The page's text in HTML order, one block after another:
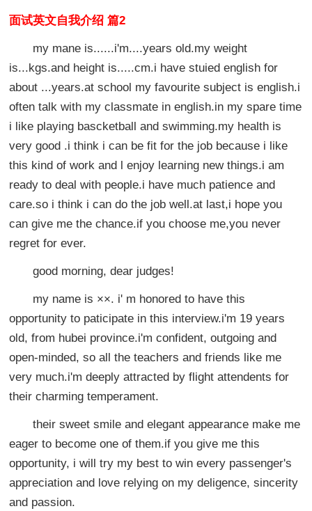
面试英文自我介绍 篇2
my mane is......i'm....years old.my weight
is...kgs.and height is.....cm.i have stuied english for
about ...years.at school my favourite subject is english.i
often talk with my classmate in english.in my spare time
i like playing bascketball and swimming.my health is
very good .i think i can be fit for the job because i like
this kind of work and l enjoy learning new things.i am
ready to deal with people.i have much patience and
care.so i think i can do the job well.at last,i hope you
can give me the chance.if you choose me,you never
regret for ever.
good morning, dear judges!
my name is ××. i' m honored to have this
opportunity to paticipate in this interview.i'm 19 years
old, from hubei province.i'm confident, outgoing and
open-minded, so all the teachers and friends like me
very much.i'm deeply attracted by flight attendents for
their charming temperament.
their sweet smile and elegant appearance make me
eager to become one of them.if you give me this
opportunity, i will try my best to win every passenger's
appreciation and love relying on my deligence, sincerity
and passion.